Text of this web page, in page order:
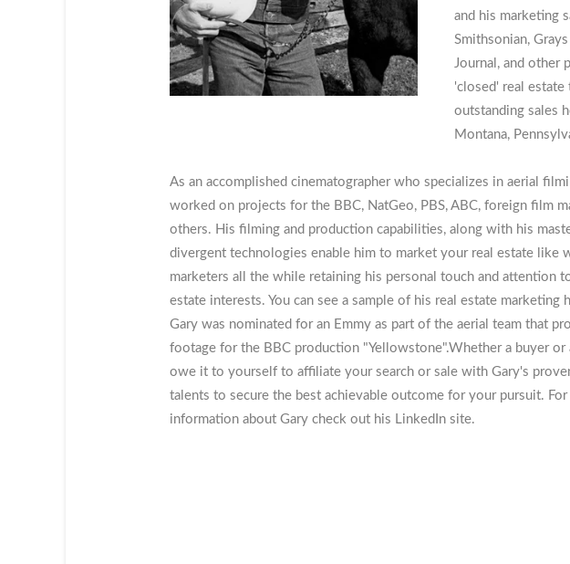
and his marketing
Smithsonian,
Journal, and other
'closed' real estate
outstanding sales
Montana,
As an accomplished cinematographer who specializes in aerial
worked on projects for the BBC, NatGeo, PBS, ABC, foreign film
others. His filming and production capabilities, along with his
divergent technologies enable him to market your real estate like
marketers all the while retaining his personal touch and attention
estate interests. You can see a sample of his real estate marketing
Gary was nominated for an Emmy as part of the aerial team that
footage for the BBC production "Yellowstone".Whether a buyer or
owe it to yourself to affiliate your search or sale with Gary's
talents to secure the best achievable outcome for your pursuit.
information about Gary check out his LinkedIn site.